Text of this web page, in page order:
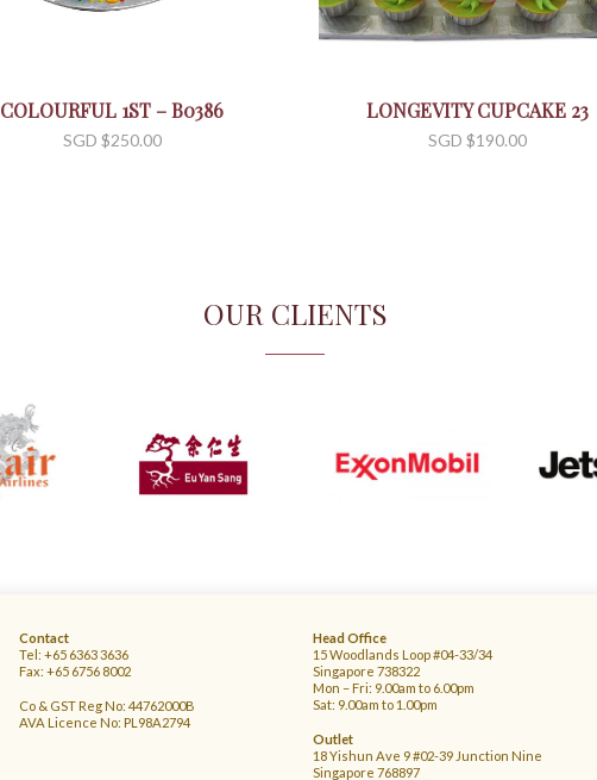
COLOURFUL 1ST – B0386
SGD $250.00
LONGEVITY CUPCAKE 23
SGD $190.00
OUR CLIENTS
Contact
Tel: +65 6363 3636
Fax: +65 6756 8002
Co & GST Reg No: 44762000B
AVA Licence No: PL98A2794
Head Office
15 Woodlands Loop #04-33/34
Singapore 738322
Mon – Fri: 9.00am to 6.00pm
Sat: 9.00am to 1.00pm
Outlet
18 Yishun Ave 9 #02-39 Junction Nine
Singapore 768897